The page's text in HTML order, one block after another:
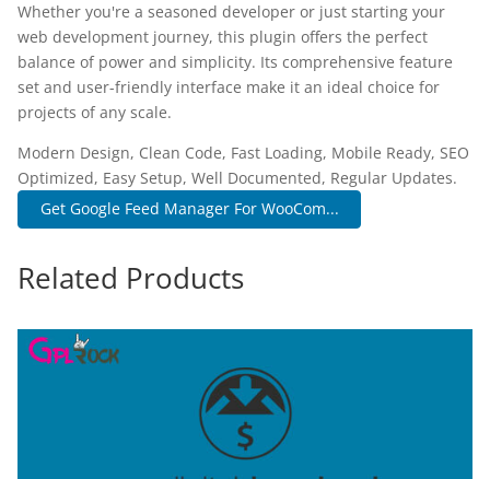
Whether you're a seasoned developer or just starting your
web development journey, this plugin offers the perfect
balance of power and simplicity. Its comprehensive feature
set and user-friendly interface make it an ideal choice for
projects of any scale.
Modern Design, Clean Code, Fast Loading, Mobile Ready, SEO
Optimized, Easy Setup, Well Documented, Regular Updates.
Get Google Feed Manager For WooCom...
Related Products